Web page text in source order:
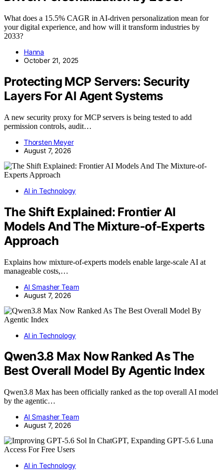
What does a 15.5% CAGR in AI-driven personalization mean for
your digital experience, and how will it transform industries by
2033?
Hanna
October 21, 2025
Protecting MCP Servers: Security
Layers For AI Agent Systems
A new security proxy for MCP servers is being tested to add
permission controls, audit…
Thorsten Meyer
August 7, 2026
AI in Technology
The Shift Explained: Frontier AI
Models And The Mixture-of-Experts
Approach
Explains how mixture-of-experts models enable large-scale AI at
manageable costs,…
AI Smasher Team
August 7, 2026
AI in Technology
Qwen3.8 Max Now Ranked As The
Best Overall Model By Agentic Index
Qwen3.8 Max has been officially ranked as the top overall AI model
by the agentic…
AI Smasher Team
August 7, 2026
AI in Technology